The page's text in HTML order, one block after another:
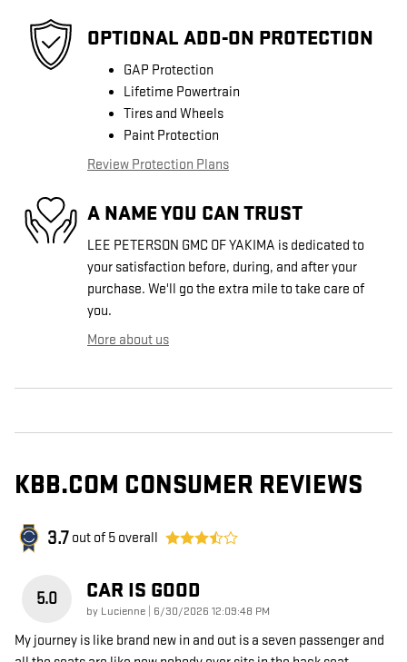
OPTIONAL ADD-ON PROTECTION
GAP Protection
Lifetime Powertrain
Tires and Wheels
Paint Protection
Review Protection Plans
A NAME YOU CAN TRUST
LEE PETERSON GMC OF YAKIMA is dedicated to
your satisfaction before, during, and after your
purchase. We'll go the extra mile to take care of
you.
More about us
KBB.COM CONSUMER REVIEWS
3.7 out of 5 overall
5.0 CAR IS GOOD
by Lucienne on
6/30/2026 12:09:48 PM
My journey is like brand new in and out is a seven passenger and